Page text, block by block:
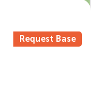
Request Base